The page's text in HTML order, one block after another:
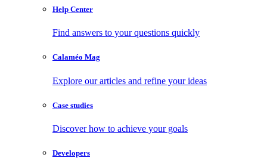
Help Center
Find answers to your questions quickly
Calaméo Mag
Explore our articles and refine your ideas
Case studies
Discover how to achieve your goals
Developers